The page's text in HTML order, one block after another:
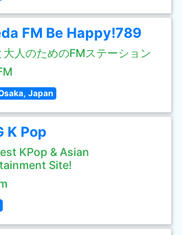
FM Be Happy!789
大人のためのFMステーション
Japan
K Pop
KPop & Asian
Site!